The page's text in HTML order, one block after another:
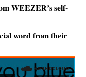
WEEZER’s self-
word from their